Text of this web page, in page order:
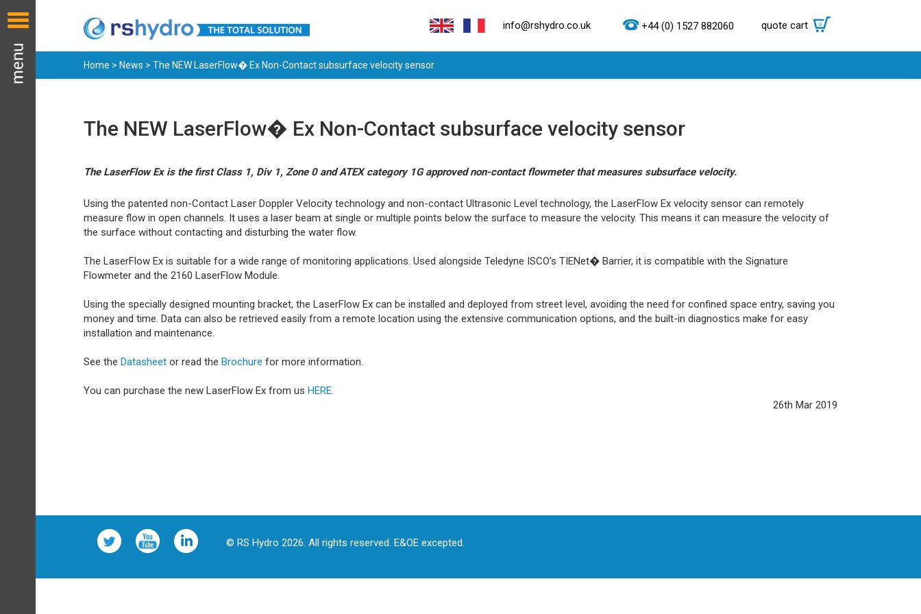
info@rshydro.co.uk +44 (0) 1527 882060 quote cart 0
Home > News > The NEW LaserFlow� Ex Non-Contact subsurface velocity sensor
The NEW LaserFlow� Ex Non-Contact subsurface velocity sensor
The LaserFlow Ex is the first Class 1, Div 1, Zone 0 and ATEX category 1G approved non-contact flowmeter that measures subsurface velocity.
Using the patented non-Contact Laser Doppler Velocity technology and non-contact Ultrasonic Level technology, the LaserFlow Ex velocity sensor can remotely
measure flow in open channels. It uses a laser beam at single or multiple points below the surface to measure the velocity. This means it can measure the velocity of
the surface without contacting and disturbing the water flow.
The LaserFlow Ex is suitable for a wide range of monitoring applications. Used alongside Teledyne ISCO's TIENet� Barrier, it is compatible with the Signature
Flowmeter and the 2160 LaserFlow Module.
Using the specially designed mounting bracket, the LaserFlow Ex can be installed and deployed from street level, avoiding the need for confined space entry, saving you
money and time. Data can also be retrieved easily from a remote location using the extensive communication options, and the built-in diagnostics make for easy
installation and maintenance.
See the Datasheet or read the Brochure for more information.
You can purchase the new LaserFlow Ex from us HERE.
26th Mar 2019
© RS Hydro 2026. All rights reserved. E&OE excepted.